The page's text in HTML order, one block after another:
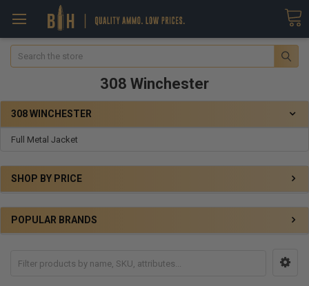
Search
308 Winchester
308 WINCHESTER
Full Metal Jacket
SHOP BY PRICE
POPULAR BRANDS